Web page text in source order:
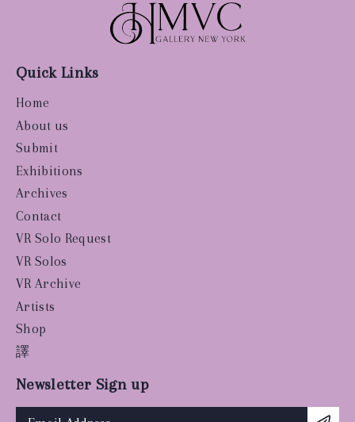
Quick Links
Home
About us
Submit
Exhibitions
Archives
Contact
VR Solo Request
VR Solos
VR Archive
Artists
Shop
譯
Newsletter Sign up